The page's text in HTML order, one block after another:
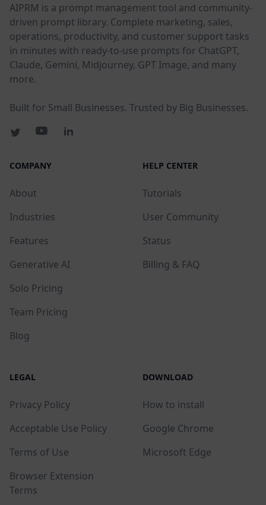
AIPRM is a prompt management tool and community-
driven prompt library. Complete marketing, sales,
operations, productivity, and customer support tasks
in minutes with ready-to-use prompts for ChatGPT,
Claude, Gemini, Midjourney, GPT Image, and many
more.
Built for Small Businesses. Trusted by Big Businesses.
COMPANY
About
Industries
Features
Generative AI
Solo Pricing
Team Pricing
Blog
HELP CENTER
Tutorials
User Community
Status
Billing & FAQ
LEGAL
Privacy Policy
Acceptable Use Policy
Terms of Use
Browser Extension
Terms
DOWNLOAD
How to install
Google Chrome
Microsoft Edge